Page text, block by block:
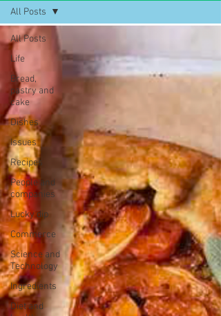
All Posts
Life
Bread,
pastry and
cake
Dishes
Issues
Recipes
People and
companies
Lucky dip
Commerce
Science and
Technology
Ingredients
Diet and
All Posts